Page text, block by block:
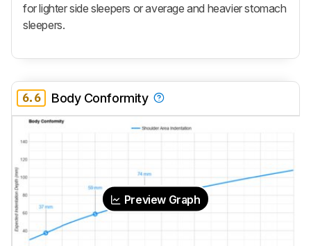
for lighter side sleepers or average and heavier stomach
sleepers.
6.6 Body Conformity
Preview Graph